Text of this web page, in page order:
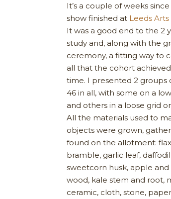
It’s a couple of weeks
show finished at Leeds
It was a good end to the 2
study and, along with the
ceremony, a fitting way to
all that the cohort
time. I presented 2 groups
46 in all, with some on a
and others in a loose grid
All the materials used to
objects were grown,
found on the allotment:
bramble, garlic leaf,
sweetcorn husk, apple
wood, kale stem and root,
ceramic, cloth, stone,